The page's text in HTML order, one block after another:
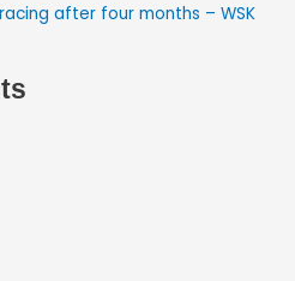
after four months – WSK